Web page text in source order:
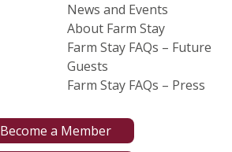
News and Events
About Farm Stay
Farm Stay FAQs – Future
Guests
Farm Stay FAQs – Press
Become a Member